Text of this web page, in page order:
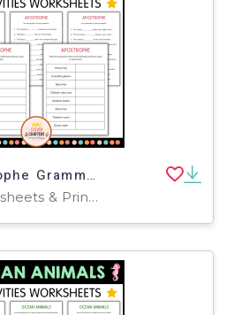
Printable Apostrophe Grammar Activity Worksheets for Grade 2, 3, 4
Worksheets, Worksheets & Printables